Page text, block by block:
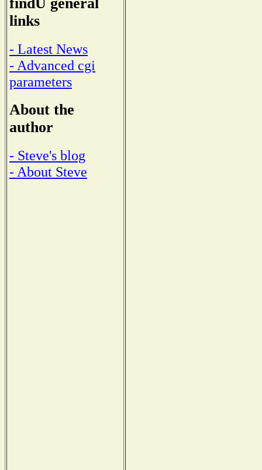
findU general
links
- Latest News
- Advanced cgi
parameters
About the
author
- Steve's blog
- About Steve